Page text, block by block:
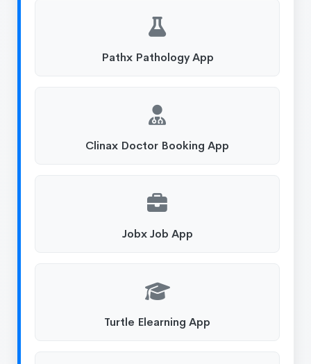
Pathx Pathology App
Clinax Doctor Booking App
Jobx Job App
Turtle Elearning App